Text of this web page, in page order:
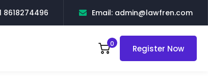
8618274496 Email: admin@lawfren.com
0 Register Now